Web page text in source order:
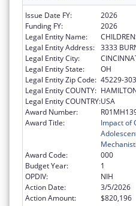
Issue Date FY:
2026
Funding FY:
2026
Legal Entity Name:
Legal Entity Address: 3333
Legal Entity City:
Legal Entity State:
OH
Legal Entity Zip Code: 45229-
Legal Entity COUNTY:
Legal Entity COUNTRY:USA
Award Number:
Award Title:
Impact of
Award Code:
000
Budget Year:
1
OPDIV:
NIH
Action Date:
3/5/2026
Action Amount:
$820,196